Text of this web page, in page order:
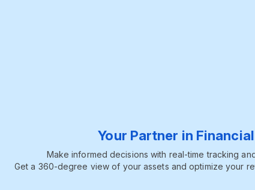
Your Partner in
Make informed decisions with real-time tracking
Get a 360-degree view of your assets and optimize your